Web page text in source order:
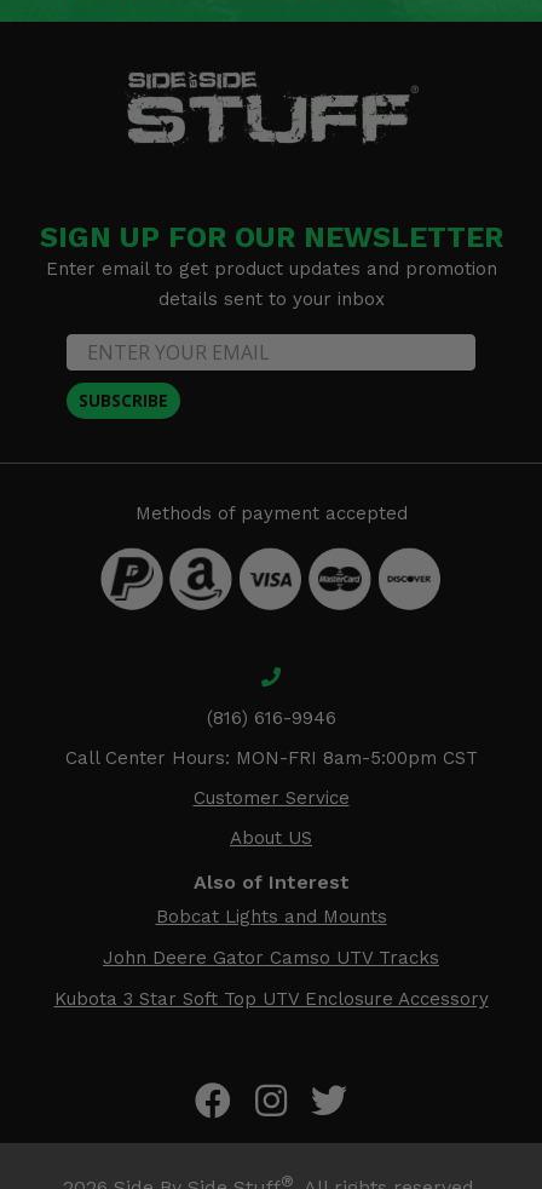
SIGN UP FOR OUR NEWSLETTER
Enter email to get product updates and promotion
details sent to your inbox
SUBSCRIBE
Methods of payment accepted
(816) 616-9946
Call Center Hours: MON-FRI 8am-5:00pm CST
Customer Service
About US
Also of Interest
Bobcat Lights and Mounts
John Deere Gator Camso UTV Tracks
Kubota 3 Star Soft Top UTV Enclosure Accessory
®